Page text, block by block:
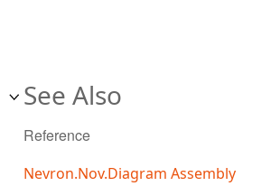
See Also
Reference
Nevron.Nov.Diagram Assembly